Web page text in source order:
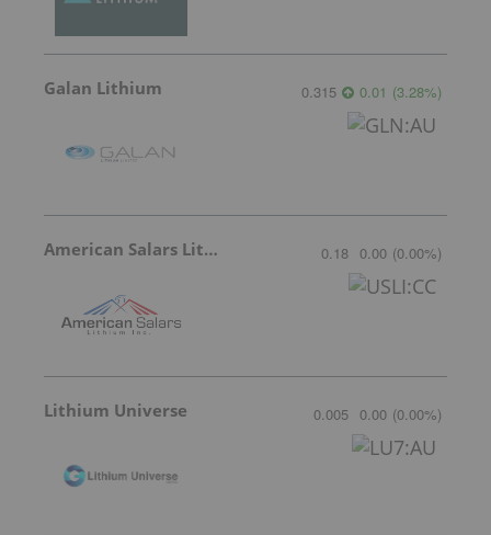
Galan Lithium 0.315 0.01 (3.28%)
American Salars Lithium 0.18 0.00 (0.00%)
Lithium Universe 0.005 0.00 (0.00%)